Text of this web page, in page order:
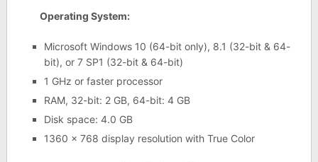
Operating System:
Microsoft Windows 10 (64-bit only), 8.1 (32-bit & 64-
bit), or 7 SP1 (32-bit & 64-bit)
1 GHz or faster processor
RAM, 32-bit: 2 GB, 64-bit: 4 GB
Disk space: 4.0 GB
1360 x 768 display resolution with True Color